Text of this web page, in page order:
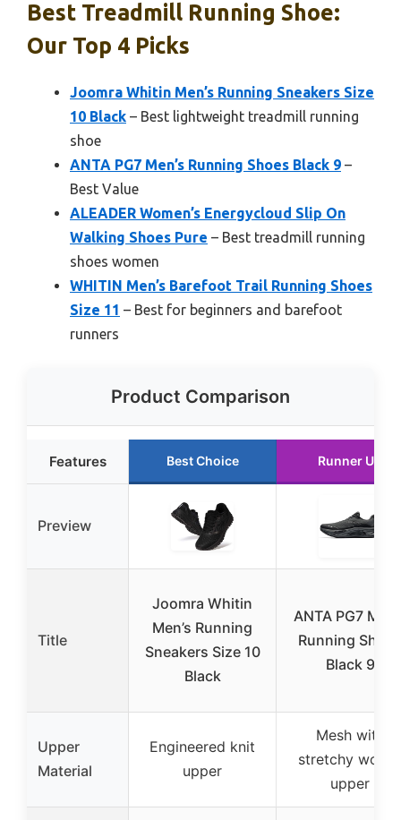
Best Treadmill Running Shoe:
Our Top 4 Picks
Joomra Whitin Men’s Running Sneakers Size
10 Black – Best lightweight treadmill running
shoe
ANTA PG7 Men’s Running Shoes Black 9 –
Best Value
ALEADER Women’s Energycloud Slip On
Walking Shoes Pure – Best treadmill running
shoes women
WHITIN Men’s Barefoot Trail Running Shoes
Size 11 – Best for beginners and barefoot
runners
Product Comparison
Features Best Choice Runner Up
Preview
Title
Joomra Whitin
Men’s Running
Sneakers Size 10
Black
ANTA PG7
Running Shoes
Black 9
Upper
Material
Engineered knit
upper
Mesh with
stretchy
upper